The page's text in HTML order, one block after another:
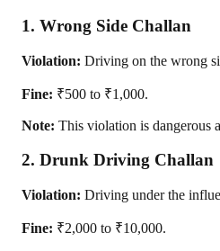
1. Wrong Side Challan
Violation: Driving on the wrong
Fine: ₹500 to ₹1,000.
Note: This violation is dangerous
2. Drunk Driving Challan
Violation: Driving under the
Fine: ₹2,000 to ₹10,000.